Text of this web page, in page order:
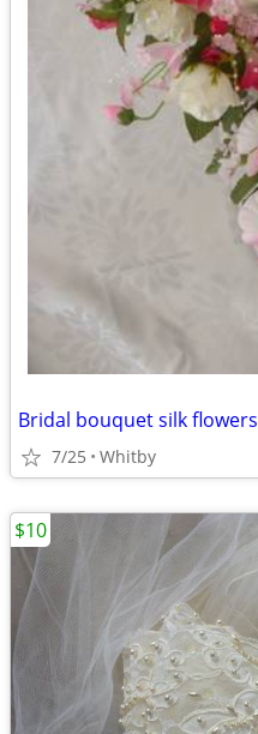
Bridal bouquet silk flowers
7/25 Whitby
$10